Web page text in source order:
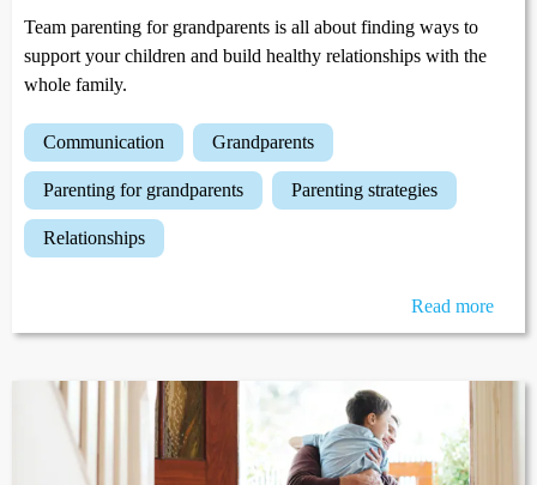
Team parenting for grandparents is all about finding ways to
support your children and build healthy relationships with the
whole family.
communication grandparents
parenting for grandparents parenting strategies
relationships
Read more